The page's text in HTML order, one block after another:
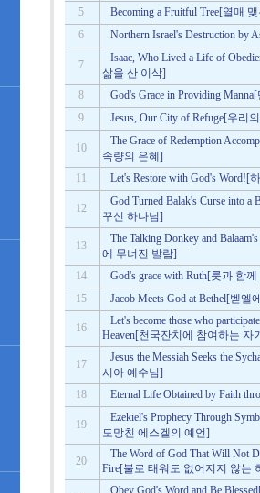
5
Becoming a Fruitful Tree[열매
6
Northern Israel's Destruction
7
Isaac, Who Lived a Life of
삶을 산 이삭]
8
God's Grace in Providing
9
Jesus, Our City of Refuge[우리
10
The Grace of Redemption
속량의 은혜]
11
Let's Restore with God's
12
God Turned Balak's Curse into
꾸신 하나님]
13
The Talking Donkey and
에 무너진 발람]
14
God's grace with Ruth[룻과 함
15
Jacob Meets God at Bethel[벧
16
Let's become those who
Heaven[천국잔치에 참여하는 자
17
Jesus the Messiah Seeks the
시아 예수님]
18
Eternal Life Obtained by Faith
19
Ezekiel's Prophecy Through
도망친 에스겔의 예언]
20
The Word of God That Will Not
Fire[불로 태워도 없어지지 않는
Obey God's Word and Be